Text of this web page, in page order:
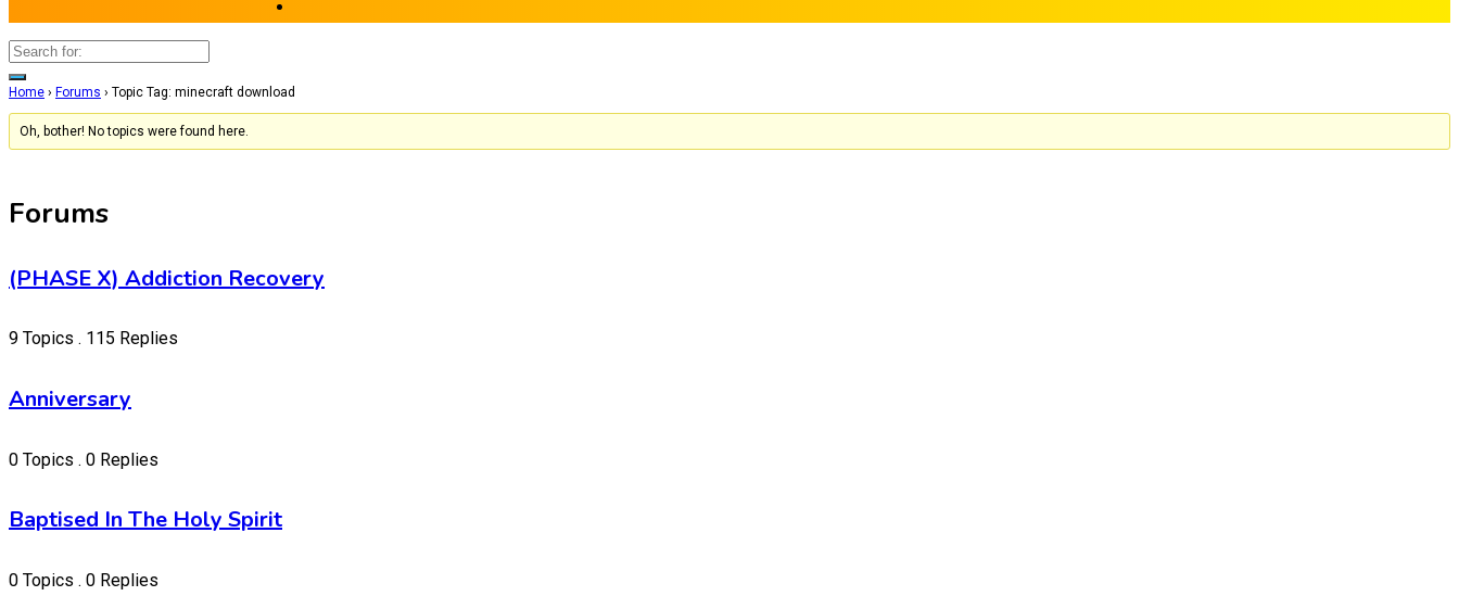
Home › Forums › Topic Tag: minecraft download
Oh, bother! No topics were found here.
Forums
(PHASE X) Addiction Recovery
9 Topics . 115 Replies
Anniversary
0 Topics . 0 Replies
Baptised In The Holy Spirit
0 Topics . 0 Replies